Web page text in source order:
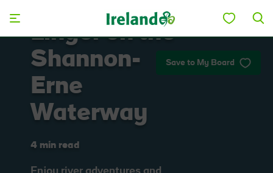
Save to My Board
Linger on the
Shannon-
Erne
Waterway
4 min read